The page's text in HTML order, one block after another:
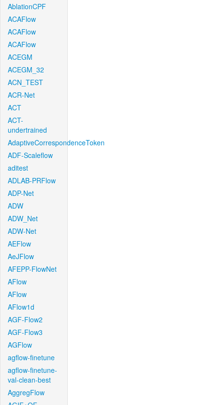
AblationCPF
ACAFlow
ACAFlow
ACAFlow
ACEGM
ACEGM_32
ACN_TEST
ACR-Net
ACT
ACT-
undertrained
AdaptiveCorrespondenceToken
ADF-Scaleflow
aditest
ADLAB-PRFlow
ADP-Net
ADW
ADW_Net
ADW-Net
AEFlow
AeJFlow
AFEPP-FlowNet
AFlow
AFlow
AFlow1d
AGF-Flow2
AGF-Flow3
AGFlow
agflow-finetune
agflow-finetune-
val-clean-best
AggregFlow